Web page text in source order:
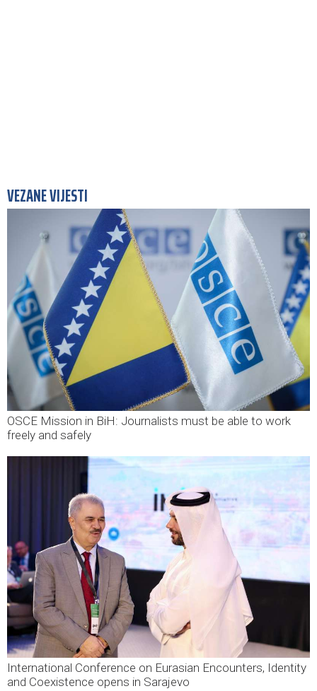
VEZANE VIJESTI
OSCE Mission in BiH: Journalists must be able to work
freely and safely
International Conference on Eurasian Encounters, Identity
and Coexistence opens in Sarajevo